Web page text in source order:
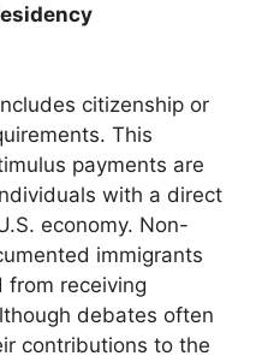
citizenship or
This
payments are
with a direct
economy. Non-
immigrants
from receiving
debates often
contributions to the